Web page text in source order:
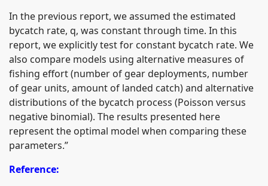
In the previous report, we assumed the estimated
bycatch rate, q, was constant through time. In this
report, we explicitly test for constant bycatch rate. We
also compare models using alternative measures of
fishing effort (number of gear deployments, number
of gear units, amount of landed catch) and alternative
distributions of the bycatch process (Poisson versus
negative binomial). The results presented here
represent the optimal model when comparing these
parameters.”
Reference: